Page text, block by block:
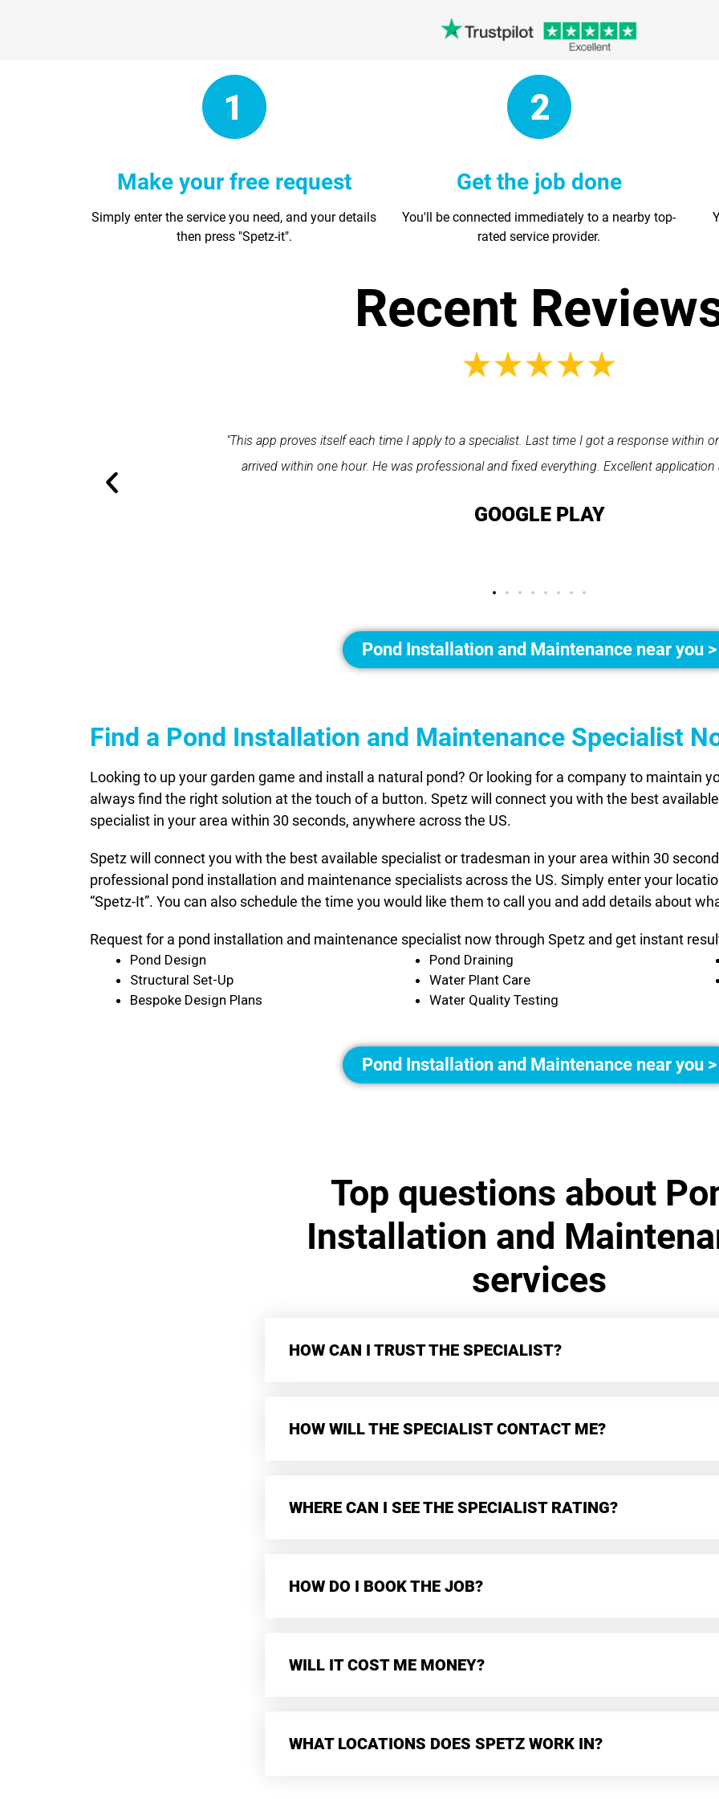
Make your free request
Simply enter the service you need, and your details
then press "Spetz-it".
Get the job done
You'll be connected immediately to a nearby top-
rated service provider.
Recent
within one minute and the expert
"Spetz was easy to use. Ray from PPS arrived on time, he was very polite and
Spetz made finding the tradesperson I needed hassle free. All round a very
Pond Installation and Maintenance near you >
Find a Pond Installation and Maintenance Specialist
Looking to up your garden game and install a natural pond? Or looking for a company to maintain
always find the right solution at the touch of a button. Spetz will connect you with the best
specialist in your area within 30 seconds, anywhere across the US.
Spetz will connect you with the best available specialist or tradesman in your area within 30
professional pond installation and maintenance specialists across the US. Simply enter your
“Spetz-It”. You can also schedule the time you would like them to call you and add details about
Request for a pond installation and maintenance specialist now through Spetz and get instant
Pond Design
Structural Set-Up
Bespoke Design Plans
Pond Draining
Water Plant Care
Water Quality Testing
Pond Installation and Maintenance near you >
Top questions about
Installation and
services
HOW CAN I TRUST THE SPECIALIST?
HOW WILL THE SPECIALIST CONTACT ME?
WHERE CAN I SEE THE SPECIALIST RATING?
HOW DO I BOOK THE JOB?
WILL IT COST ME MONEY?
WHAT LOCATIONS DOES SPETZ WORK IN?